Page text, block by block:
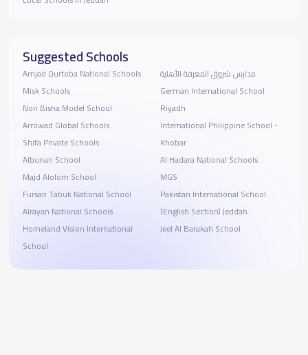
Suggested Schools
Amjad Qurtoba National Schools
Misk Schools
Non Bisha Model School
Arrowad Global Schools
Shifa Private Schools
Albunan School
Majd Alolom School
Fursan Tabuk National School
Alrayan National Schools
Homeland Vision International
School
مدارس شروق المعرفة الأهلية
German International School
Riyadh
International Philippine School -
Khobar
Al Hadara National Schools
MGS
Pakistan International School
(English Section) Jeddah
Jeel Al Barakah School